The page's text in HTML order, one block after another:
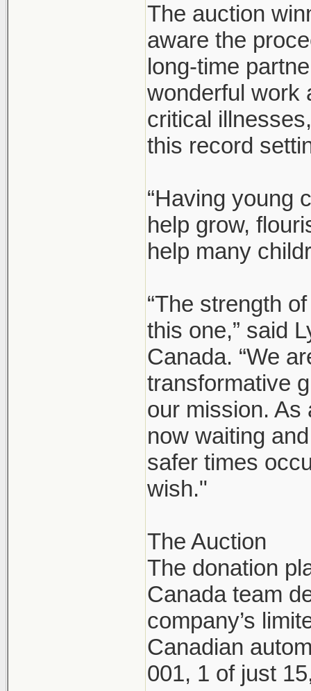
The auction
aware the
long-time
wonderful work
critical
this record
“Having young
help grow,
help many
“The strength
this one,” said
Canada. “We
transformative
our mission.
now waiting
safer times
wish."
The Auction
The donation
Canada team
company’s
Canadian
001, 1 of just